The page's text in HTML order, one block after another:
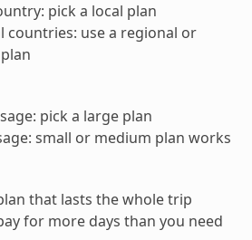
pick a local plan
countries: use a regional or
pick a large plan
small or medium plan works
that lasts the whole trip
for more days than you need